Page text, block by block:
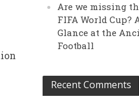
Are we missing
FIFA World Cup?
Glance at the
Football
Recent Comments